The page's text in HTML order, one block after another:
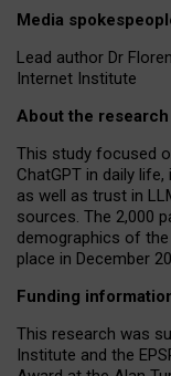
Media
Lead author Dr
Internet Institute
About the research
This study focused
ChatGPT in daily
as well as trust in
sources. The 2,000
demographics of
place in December
Funding
This research was
Institute and the